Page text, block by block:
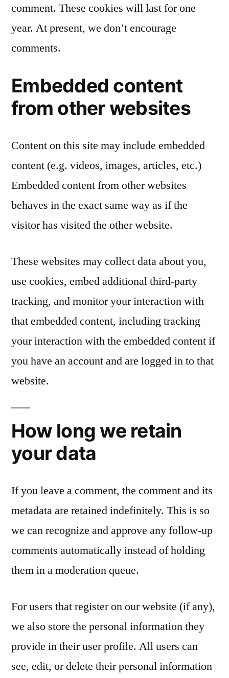
comment. These cookies will last for one
year. At present, we don’t encourage
comments.
Embedded content
from other websites
Content on this site may include embedded
content (e.g. videos, images, articles, etc.)
Embedded content from other websites
behaves in the exact same way as if the
visitor has visited the other website.
These websites may collect data about you,
use cookies, embed additional third-party
tracking, and monitor your interaction with
that embedded content, including tracking
your interaction with the embedded content if
you have an account and are logged in to that
website.
How long we retain
your data
If you leave a comment, the comment and its
metadata are retained indefinitely. This is so
we can recognize and approve any follow-up
comments automatically instead of holding
them in a moderation queue.
For users that register on our website (if any),
we also store the personal information they
provide in their user profile. All users can
see, edit, or delete their personal information